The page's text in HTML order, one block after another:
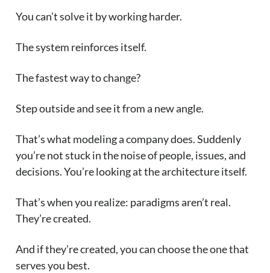
You can’t solve it by working harder.
The system reinforces itself.
The fastest way to change?
Step outside and see it from a new angle.
That’s what modeling a company does. Suddenly
you’re not stuck in the noise of people, issues, and
decisions. You’re looking at the architecture itself.
That’s when you realize: paradigms aren’t real.
They’re created.
And if they’re created, you can choose the one that
serves you best.